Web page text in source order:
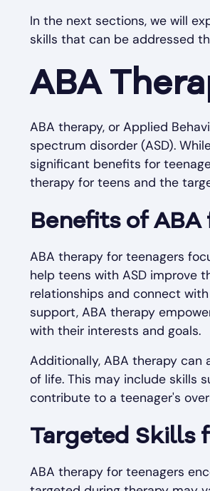
In the next sections, we will
skills that can be addressed
ABA
ABA therapy, or Applied
spectrum disorder (ASD).
significant benefits for
therapy for teens and the
Benefits of ABA
ABA therapy for teenagers
help teens with ASD improve
relationships and connect
support, ABA therapy
with their interests and goals.
Additionally, ABA therapy can
of life. This may include skills
contribute to a teenager's
Targeted Skills
ABA therapy for teenagers